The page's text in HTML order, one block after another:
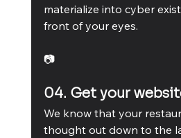
materialize into cyber
front of your eyes.
📷
04. Get your
We know that your
thought out down to the